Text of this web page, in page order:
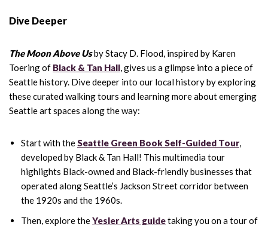
Dive Deeper
The Moon Above Usby Stacy D. Flood, inspired by Karen
Toering of Black & Tan Hall, gives us a glimpse into a piece of
Seattle history. Dive deeper into our local history by exploring
these curated walking tours and learning more about emerging
Seattle art spaces along the way:
Start with theSeattle Green Book Self-Guided Tour,
developed by Black & Tan Hall! This multimedia tour
highlights Black-owned and Black-friendly businesses that
operated along Seattle’s Jackson Street corridor between
the 1920s and the 1960s.
Then, explore theYesler Arts guidetaking you on a tour of